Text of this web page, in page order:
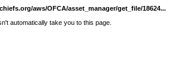
aws/OFCA/asset_manager/get_file/18624...
automatically take you to this page.